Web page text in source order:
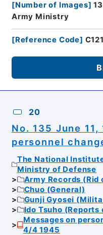
[Number of Images] 13
Army Ministry
[Reference Code]
20
No. 135 June
personnel
The National
Ministry of Defense
Army Records (Rid
Chuo (General)
Gunji Gyosei
Ido Tsuho (Reports
Messages on
4/4 1945